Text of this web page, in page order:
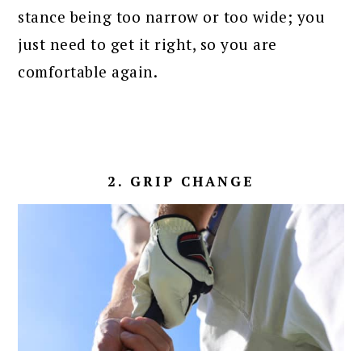
stance being too narrow or too wide; you
just need to get it right, so you are
comfortable again.
2. GRIP CHANGE